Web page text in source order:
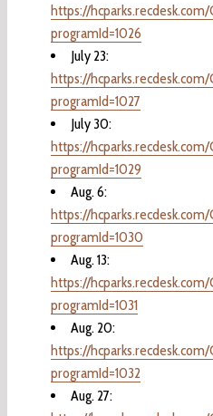
https://
programId=1026
July 23:
https://
programId=1027
July 30:
https://
programId=1029
Aug. 6:
https://
programId=1030
Aug. 13:
https://
programId=1031
Aug. 20:
https://
programId=1032
Aug. 27: